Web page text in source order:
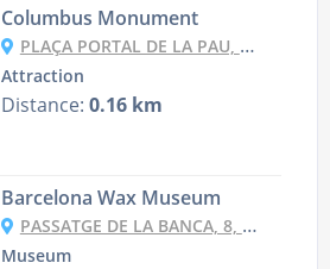
Columbus Monument
PLAÇA PORTAL DE LA PAU, 9998, 08038 BARCELONA, SPAIN
Attraction
Distance: 0.16 km
Barcelona Wax Museum
PASSATGE DE LA BANCA, 8, 08002 BARCELONA, SPAIN
Museum